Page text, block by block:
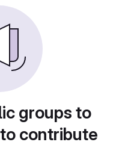
groups to
contribute